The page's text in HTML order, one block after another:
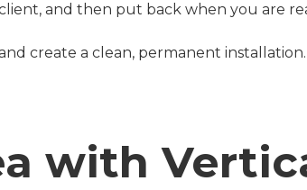
and then put back when you are
create a clean, permanent installation.
with